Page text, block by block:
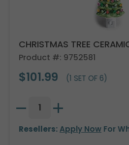
CHRISTMAS TREE
Product #: 9752581
$101.99 (1 SET OF 6)
Resellers:Apply Now For